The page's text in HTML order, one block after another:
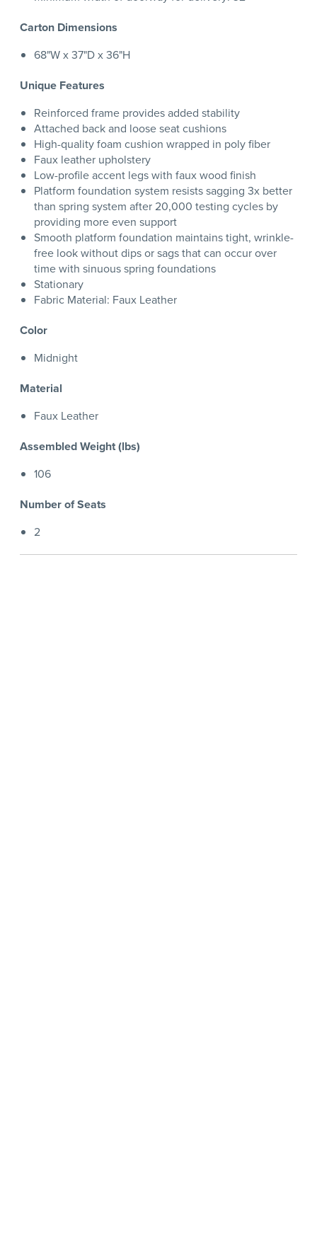
Carton Dimensions
68"W x 37"D x 36"H
Unique Features
Reinforced frame provides added stability
Attached back and loose seat cushions
High-quality foam cushion wrapped in poly fiber
Faux leather upholstery
Low-profile accent legs with faux wood finish
Platform foundation system resists sagging 3x better
than spring system after 20,000 testing cycles by
providing more even support
Smooth platform foundation maintains tight, wrinkle-
free look without dips or sags that can occur over
time with sinuous spring foundations
Stationary
Fabric Material: Faux Leather
Color
Midnight
Material
Faux Leather
Assembled Weight (lbs)
106
Number of Seats
2